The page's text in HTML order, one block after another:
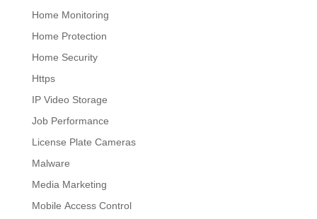
Home Monitoring
Home Protection
Home Security
Https
IP Video Storage
Job Performance
License Plate Cameras
Malware
Media Marketing
Mobile Access Control